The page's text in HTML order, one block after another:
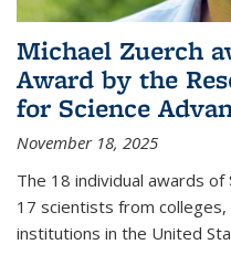
Michael Zuerch
Award by the
for Science
November 18, 2025
The 18 individual awards
17 scientists from
institutions in the United